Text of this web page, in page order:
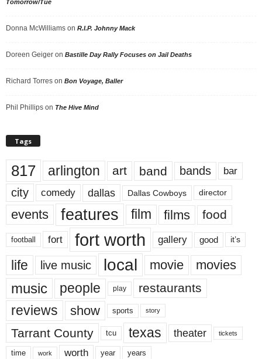
Tomorrow/Tue
Donna McWilliams on R.I.P. Johnny Mack
Doreen Geiger on Bastille Day Rally Focuses on Jail Deaths
Richard Torres on Bon Voyage, Baller
Phil Phillips on The Hive Mind
Tags
817 arlington art band bands bar
city comedy dallas Dallas Cowboys director
events features film films food
football fort fort worth gallery good it’s
life live music local movie movies
music people play restaurants
reviews show sports story
Tarrant County tcu texas theater tickets
time work worth year years